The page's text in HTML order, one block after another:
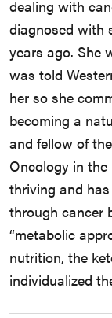
dealing with
diagnosed with
years ago. She
was told
her so she
becoming a
and fellow of
Oncology in the
thriving and
through cancer
“metabolic
nutrition, the
individualized